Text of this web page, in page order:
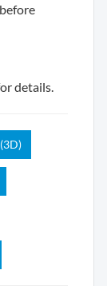
details.